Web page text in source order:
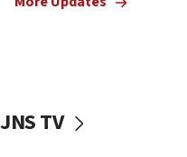
vessels under Iran
JNS TV